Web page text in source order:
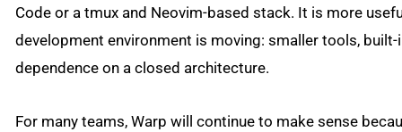
Code or a tmux and Neovim-based stack. It is more
development environment is moving: smaller tools,
dependence on a closed architecture.
For many teams, Warp will continue to make sense